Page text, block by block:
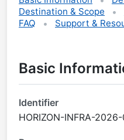
Destination & Scope
FAQ
Support &
Basic
Identifier
HORIZON-INFRA-